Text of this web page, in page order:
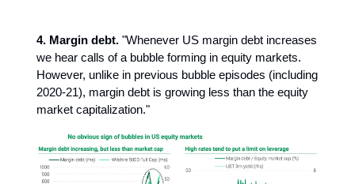
4. Margin debt. "Whenever US margin debt increases
we hear calls of a bubble forming in equity markets.
However, unlike in previous bubble episodes (including
2020-21), margin debt is growing less than the equity
market capitalization."